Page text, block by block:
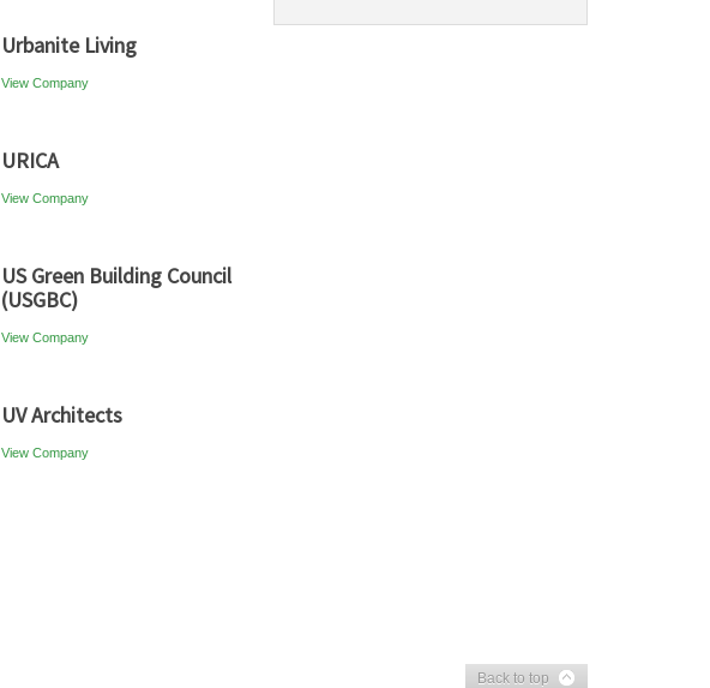
Urbanite Living
View Company
URICA
View Company
US Green Building Council
(USGBC)
View Company
UV Architects
View Company
Back to top